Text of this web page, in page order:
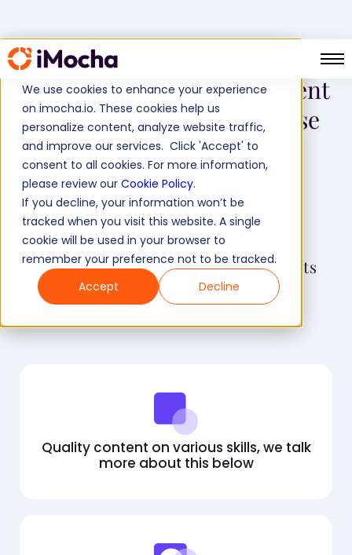
We use cookies to enhance your experience
on imocha.io. These cookies help us
personalize content, analyze website traffic,
and improve our services. Click 'Accept' to
consent to all cookies. For more information,
please review our Cookie Policy.
If you decline, your information won’t be
tracked when you visit this website. A single
cookie will be used in your browser to
remember your preference not to be tracked.
Accept
Decline
A comprehensive assessment
platform, that is easy to use
and customizable.
Do you know the top 3 things clients
look for before using a pre-
employment testing software?
Quality content on various skills, we talk
more about this below